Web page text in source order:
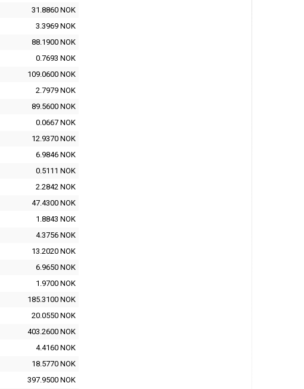
31.8860 NOK
3.3969 NOK
88.1900 NOK
0.7693 NOK
109.0600 NOK
2.7979 NOK
89.5600 NOK
0.0667 NOK
12.9370 NOK
6.9846 NOK
0.5111 NOK
2.2842 NOK
47.4300 NOK
1.8843 NOK
4.3756 NOK
13.2020 NOK
6.9650 NOK
1.9700 NOK
185.3100 NOK
20.0550 NOK
403.2600 NOK
4.4160 NOK
18.5770 NOK
397.9500 NOK